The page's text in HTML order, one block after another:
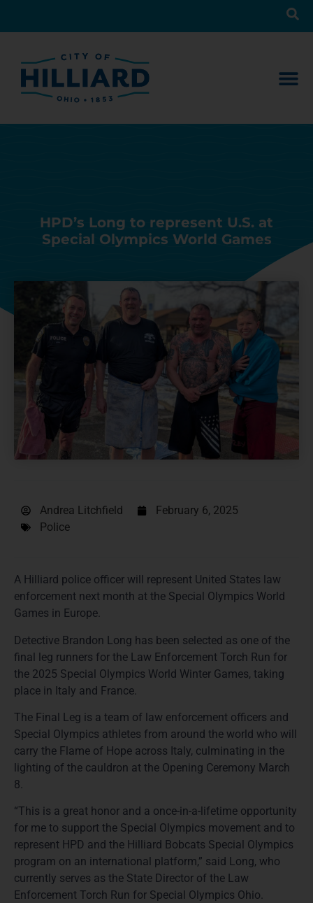
HPD’s Long to represent U.S. at
Special Olympics World Games
Andrea Litchfield
February 6, 2025
Police
A Hilliard police officer will represent United States law
enforcement next month at the Special Olympics World
Games in Europe.
Detective Brandon Long has been selected as one of the
final leg runners for the Law Enforcement Torch Run for
the 2025 Special Olympics World Winter Games, taking
place in Italy and France.
The Final Leg is a team of law enforcement officers and
Special Olympics athletes from around the world who will
carry the Flame of Hope across Italy, culminating in the
lighting of the cauldron at the Opening Ceremony March
8.
“This is a great honor and a once-in-a-lifetime opportunity
for me to support the Special Olympics movement and to
represent HPD and the Hilliard Bobcats Special Olympics
program on an international platform,” said Long, who
currently serves as the State Director of the Law
Enforcement Torch Run for Special Olympics Ohio.